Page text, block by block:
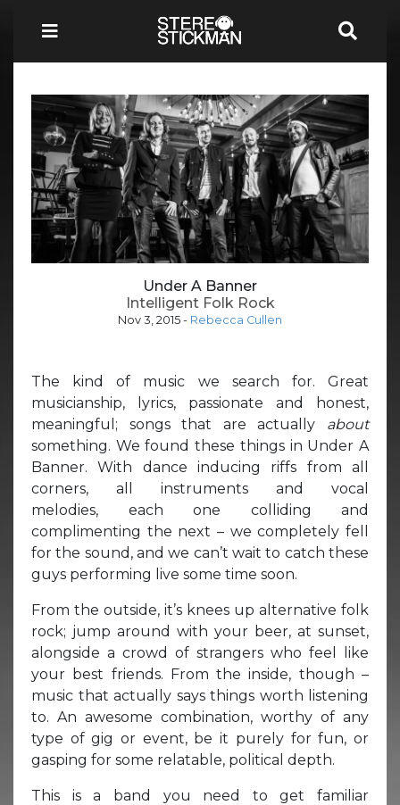
Under A Banner
Intelligent Folk Rock
Nov 3, 2015 - Rebecca Cullen
The kind of music we search for. Great
musicianship, lyrics, passionate and honest,
meaningful; songs that are actually about
something. We found these things in Under A
Banner. With dance inducing riffs from all
corners, all instruments and vocal
melodies, each one colliding and
complimenting the next – we completely fell
for the sound, and we can’t wait to catch these
guys performing live some time soon.
From the outside, it’s knees up alternative folk
rock; jump around with your beer, at sunset,
alongside a crowd of strangers who feel like
your best friends. From the inside, though –
music that actually says things worth listening
to. An awesome combination, worthy of any
type of gig or event, be it purely for fun, or
gasping for some relatable, political depth.
This is a band you need to get familiar